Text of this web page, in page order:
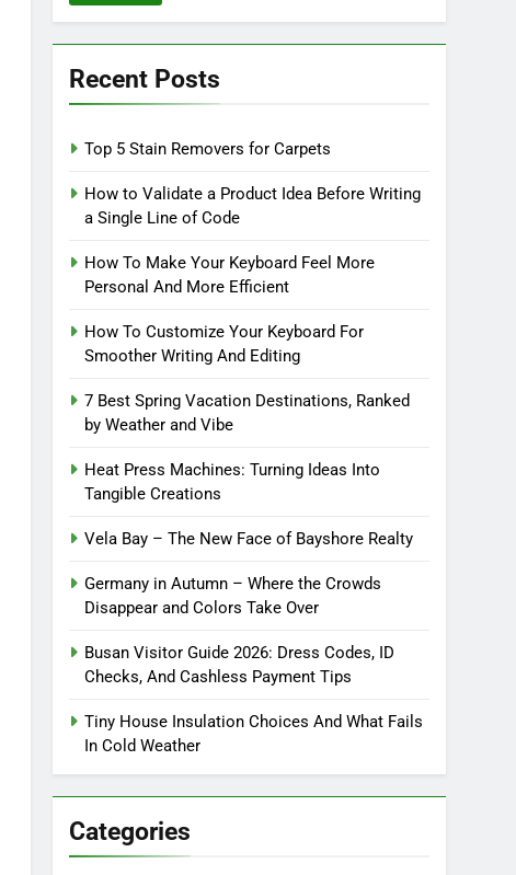
Recent Posts
Top 5 Stain Removers for Carpets
How to Validate a Product Idea Before Writing
a Single Line of Code
How To Make Your Keyboard Feel More
Personal And More Efficient
How To Customize Your Keyboard For
Smoother Writing And Editing
7 Best Spring Vacation Destinations, Ranked
by Weather and Vibe
Heat Press Machines: Turning Ideas Into
Tangible Creations
Vela Bay – The New Face of Bayshore Realty
Germany in Autumn – Where the Crowds
Disappear and Colors Take Over
Busan Visitor Guide 2026: Dress Codes, ID
Checks, And Cashless Payment Tips
Tiny House Insulation Choices And What Fails
In Cold Weather
Categories